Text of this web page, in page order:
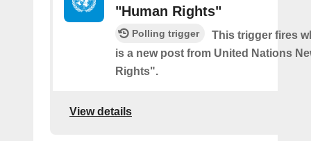
"Human Rights"
Polling trigger
This trigger fires
is a new post from United Nations
Rights".
View details